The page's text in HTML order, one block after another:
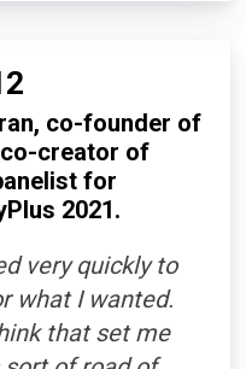
co-founder of
creator of
for
2021.
very quickly to
what I wanted.
that set me